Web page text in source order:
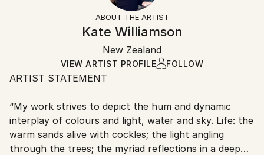
Certificate is Included
Ships in a Crate
for more information.
Ships in a wooden crate for additional protection of
heavy or oversized artworks. Artists are responsible
for packaging and adhering to Saatchi Art’s
packaging guidelines.
New Zealand.
ABOUT THE ARTIST
Kate Williamson
New Zealand
VIEW ARTIST PROFILE FOLLOW
ARTIST STATEMENT
“My work strives to depict the hum and dynamic
interplay of colours and light, water and sky. Life: the
warm sands alive with cockles; the light angling
through the trees; the myriad reflections in a deep